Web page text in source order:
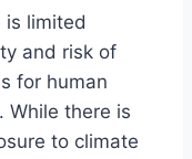
is limited
and risk of
for human
While there is
to climate